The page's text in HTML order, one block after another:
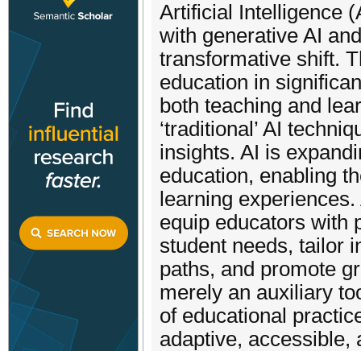
Artificial Intelligence
with generative AI
transformative shift.
education in
both teaching and
‘traditional’ AI
insights. AI is
education, enabling
learning
equip educators with
student needs, tailor
paths, and promote
merely an auxiliary
of educational
adaptive, accessible,